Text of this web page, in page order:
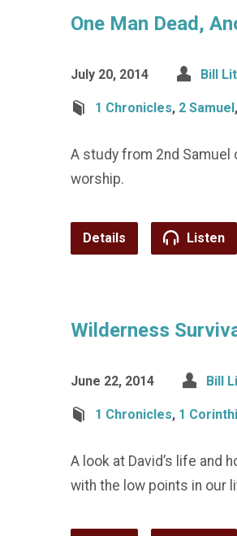
One Man Dead,
July 20, 2014 Bill
1 Chronicles, 2 Samuel,
A study from 2nd Samuel
worship.
Details Listen
Wilderness
June 22, 2014 Bill
1 Chronicles, 1
A look at David’s life and
with the low points in our